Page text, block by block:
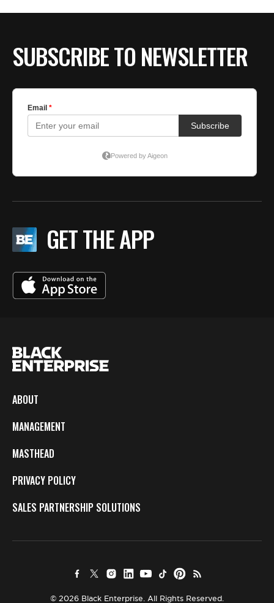
SUBSCRIBE TO NEWSLETTER
GET THE APP
ABOUT
MANAGEMENT
MASTHEAD
PRIVACY POLICY
SALES PARTNERSHIP SOLUTIONS
© 2026 Black Enterprise. All Rights Reserved.